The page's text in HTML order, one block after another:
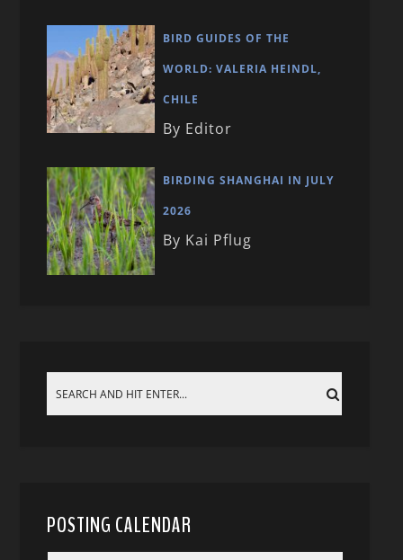
BIRD GUIDES OF THE
WORLD: VALERIA HEINDL,
CHILE
By Editor
BIRDING SHANGHAI IN JULY
2026
By Kai Pflug
POSTING CALENDAR